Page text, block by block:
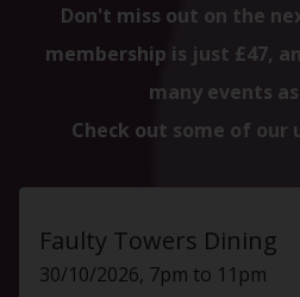
Don't miss out on the
membership is just £47,
many events
Check out some of our
Faulty Towers Dining
30/10/2026, 7pm to 11pm